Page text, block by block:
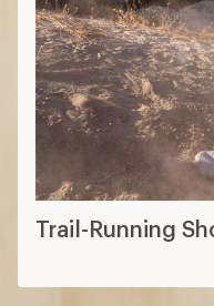
Trail-Running